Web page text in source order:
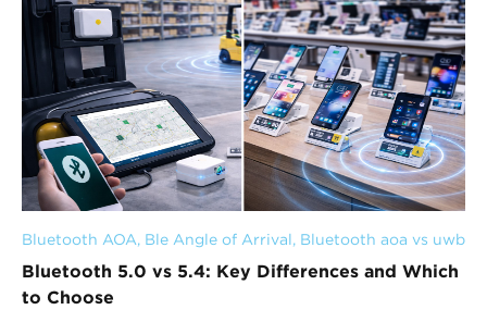
Bluetooth AOA, Ble Angle of Arrival, Bluetooth aoa vs uwb
Bluetooth 5.0 vs 5.4: Key Differences and Which
to Choose